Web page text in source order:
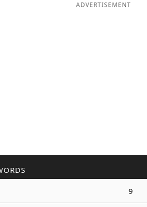
ADVERTISEMENT
9